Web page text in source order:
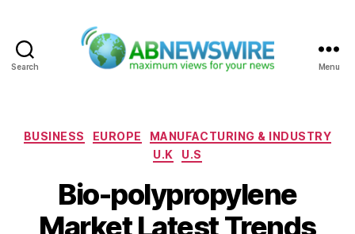
Search Menu
Categories
BUSINESS EUROPE
MANUFACTURING & INDUSTRY
U.K
U.S
Bio-polypropylene
Market Latest Trends